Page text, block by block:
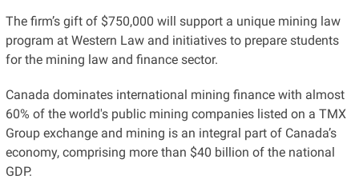
The firm’s gift of $750,000 will support a unique mining law
program at Western Law and initiatives to prepare students
for the mining law and finance sector.
Canada dominates international mining finance with almost
60% of the world's public mining companies listed on a TMX
Group exchange and mining is an integral part of Canada’s
economy, comprising more than $40 billion of the national
GDP.